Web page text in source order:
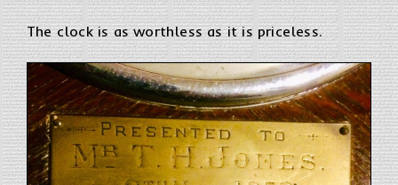
The clock is as worthless as it is priceless.